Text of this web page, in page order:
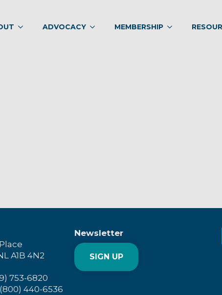
ADVOCACY MEMBERSHIP
A1B 4N2
753-6820
440-6536
Newsletter
SIGN UP